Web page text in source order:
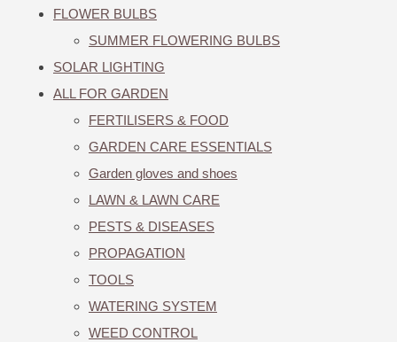
FLOWER BULBS
SUMMER FLOWERING BULBS
SOLAR LIGHTING
ALL FOR GARDEN
FERTILISERS & FOOD
GARDEN CARE ESSENTIALS
Garden gloves and shoes
LAWN & LAWN CARE
PESTS & DISEASES
PROPAGATION
TOOLS
WATERING SYSTEM
WEED CONTROL